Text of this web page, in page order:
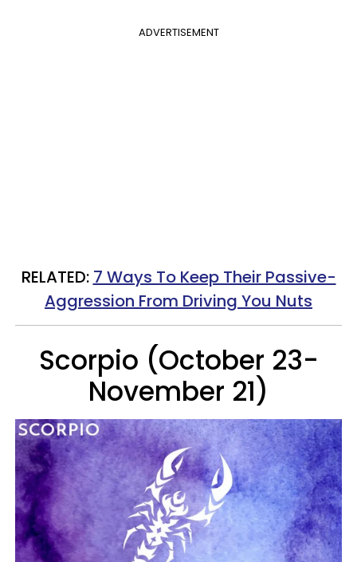
ADVERTISEMENT
RELATED: 7 Ways To Keep Their Passive-
Aggression From Driving You Nuts
Scorpio (October 23-
November 21)